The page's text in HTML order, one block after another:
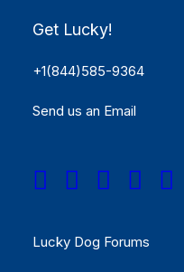
Get Lucky!
+1(844)585-9364
Send us an Email
SCHEDULE
Rules
Results
Lucky Dog Forums